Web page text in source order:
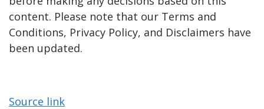
content. Please note that our Terms and
Conditions, Privacy Policy, and Disclaimers have
been updated.
Source link